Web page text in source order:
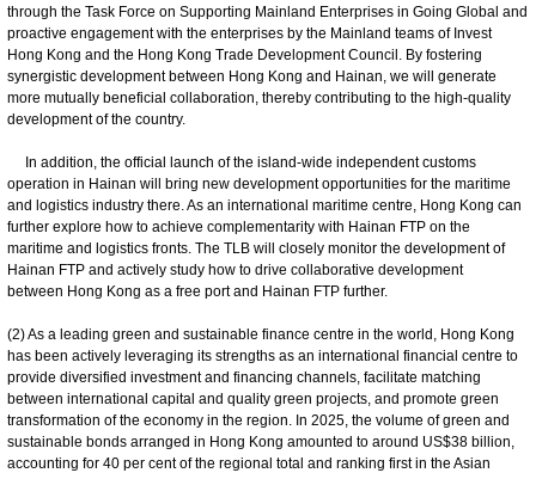
through the Task Force on Supporting Mainland Enterprises in Going Global and
proactive engagement with the enterprises by the Mainland teams of Invest
Hong Kong and the Hong Kong Trade Development Council. By fostering
synergistic development between Hong Kong and Hainan, we will generate
more mutually beneficial collaboration, thereby contributing to the high-quality
development of the country.
In addition, the official launch of the island-wide independent customs
operation in Hainan will bring new development opportunities for the maritime
and logistics industry there. As an international maritime centre, Hong Kong can
further explore how to achieve complementarity with Hainan FTP on the
maritime and logistics fronts. The TLB will closely monitor the development of
Hainan FTP and actively study how to drive collaborative development
between Hong Kong as a free port and Hainan FTP further.
(2) As a leading green and sustainable finance centre in the world, Hong Kong
has been actively leveraging its strengths as an international financial centre to
provide diversified investment and financing channels, facilitate matching
between international capital and quality green projects, and promote green
transformation of the economy in the region. In 2025, the volume of green and
sustainable bonds arranged in Hong Kong amounted to around US$38 billion,
accounting for 40 per cent of the regional total and ranking first in the Asian